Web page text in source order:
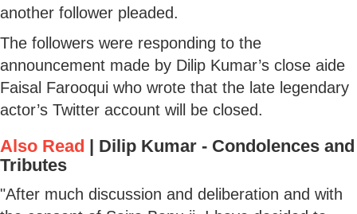
another follower pleaded.
The followers were responding to the
announcement made by Dilip Kumar’s close aide
Faisal Farooqui who wrote that the late legendary
actor’s Twitter account will be closed.
Also Read | Dilip Kumar - Condolences and
Tributes
"After much discussion and deliberation and with